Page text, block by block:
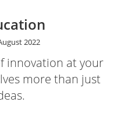
2022
innovation at your
more than just